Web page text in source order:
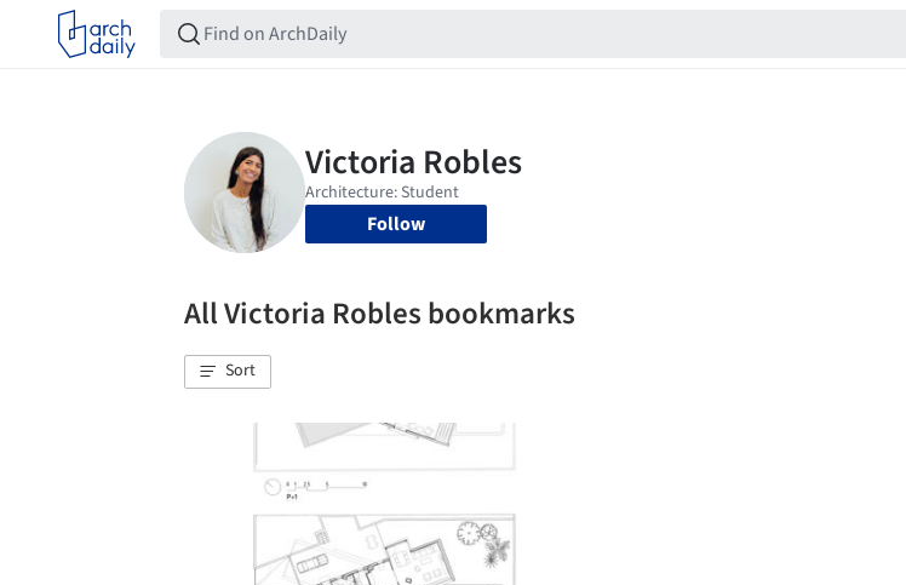
Follow
All Victoria Robles bookmarks
Sort